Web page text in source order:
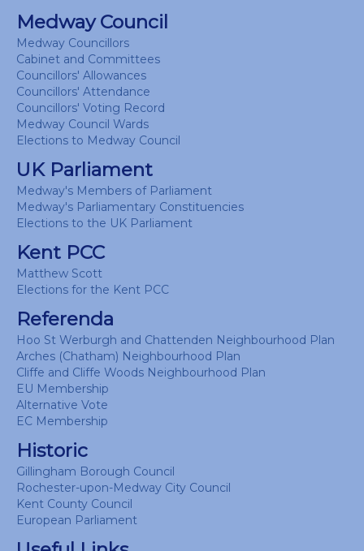
Medway Council
Medway Councillors
Cabinet and Committees
Councillors' Allowances
Councillors' Attendance
Councillors' Voting Record
Medway Council Wards
Elections to Medway Council
UK Parliament
Medway's Members of Parliament
Medway's Parliamentary Constituencies
Elections to the UK Parliament
Kent PCC
Matthew Scott
Elections for the Kent PCC
Referenda
Hoo St Werburgh and Chattenden Neighbourhood Plan
Arches (Chatham) Neighbourhood Plan
Cliffe and Cliffe Woods Neighbourhood Plan
EU Membership
Alternative Vote
EC Membership
Historic
Gillingham Borough Council
Rochester-upon-Medway City Council
Kent County Council
European Parliament